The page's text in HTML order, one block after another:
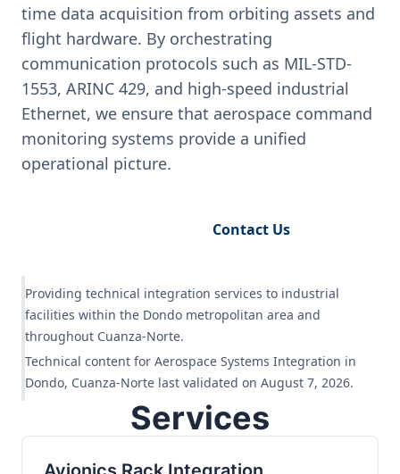
time data acquisition from orbiting assets and
flight hardware. By orchestrating
communication protocols such as MIL-STD-
1553, ARINC 429, and high-speed industrial
Ethernet, we ensure that aerospace command
monitoring systems provide a unified
operational picture.
Contact Us
Providing technical integration services to industrial
facilities within the Dondo metropolitan area and
throughout Cuanza-Norte.
Technical content for Aerospace Systems Integration in
Dondo, Cuanza-Norte last validated on August 7, 2026.
Services